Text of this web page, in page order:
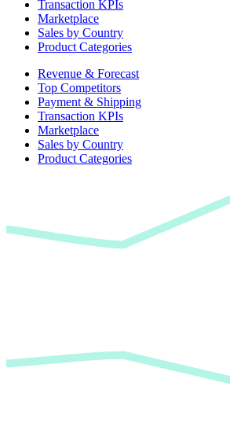
Transaction KPIs
Marketplace
Sales by Country
Product Categories
Revenue & Forecast
Top Competitors
Payment & Shipping
Transaction KPIs
Marketplace
Sales by Country
Product Categories